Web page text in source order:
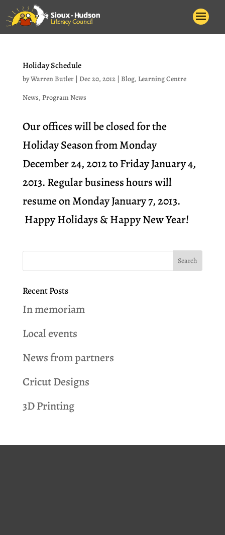
Holiday Schedule
byWarren Butler| Dec 20, 2012| Blog, Learning Centre
News, Program News
Our offices will be closed for the
Holiday Season from Monday
December 24, 2012 to Friday January 4,
2013. Regular business hours will
resume on Monday January 7, 2013.
Happy Holidays & Happy New Year!
Recent Posts
In memoriam
Local events
News from partners
Cricut Designs
3D Printing